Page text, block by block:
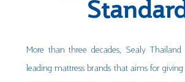
More than three decades, Sealy
leading mattress brands that aims for